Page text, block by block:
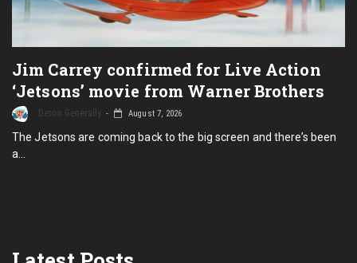
Jim Carrey confirmed for Live Action
‘Jetsons’ movie from Warner Brothers
Deron Generally August 7, 2026
The Jetsons are coming back to the big screen and there’s been
a…